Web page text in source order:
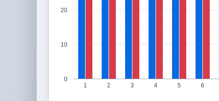
1 2 3 4 5 6
0
10
20